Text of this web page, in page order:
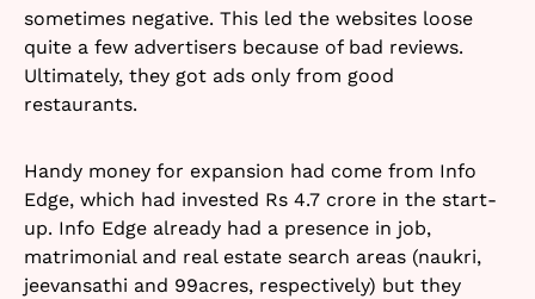
sometimes negative. This led the websites loose
quite a few advertisers because of bad reviews.
Ultimately, they got ads only from good
restaurants.
Handy money for expansion had come from Info
Edge, which had invested Rs 4.7 crore in the start-
up. Info Edge already had a presence in job,
matrimonial and real estate search areas (naukri,
jeevansathi and 99acres, respectively) but they